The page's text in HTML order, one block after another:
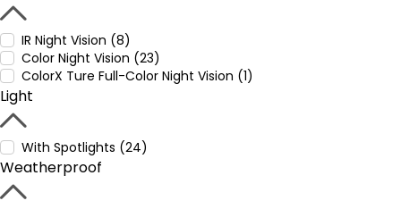
IR Night Vision (8)
Color Night Vision (23)
ColorX Ture Full-Color Night Vision (1)
Light
With Spotlights (24)
Weatherproof